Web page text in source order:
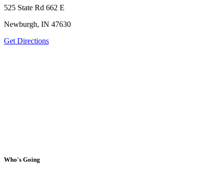
525 State Rd 662 E
Newburgh, IN 47630
Get Directions
Who's Going